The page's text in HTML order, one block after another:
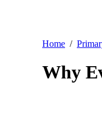
Home
Why